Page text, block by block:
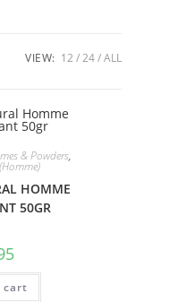
VIEW: 12 24 ALL
& Powders,
HOMME
50GR
cart